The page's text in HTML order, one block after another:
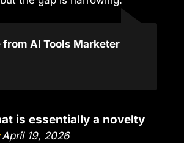
from AI Tools Marketer
is essentially a novelty
April 19, 2026